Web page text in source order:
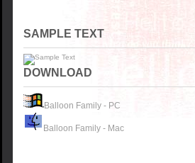
SAMPLE TEXT
DOWNLOAD
Balloon Family - PC
Balloon Family - Mac